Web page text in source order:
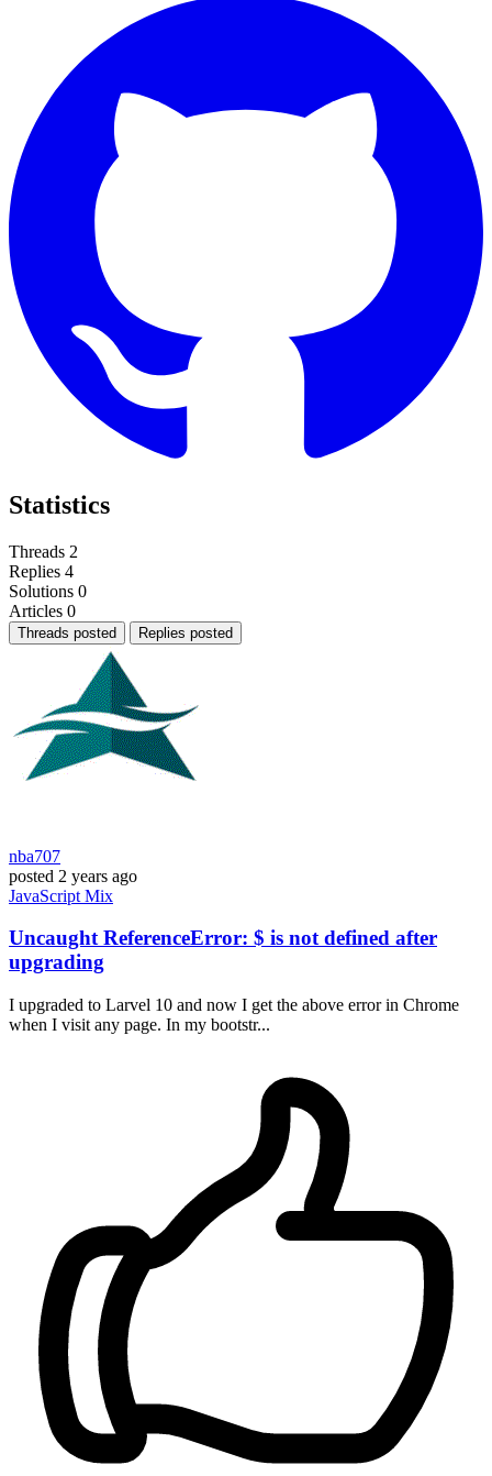
Statistics
Threads 2
Replies 4
Solutions 0
Articles 0
Threads posted Replies posted
nba707
posted 2 years ago
JavaScript Mix
Uncaught ReferenceError: $ is not defined after
upgrading
I upgraded to Larvel 10 and now I get the above error in Chrome
when I visit any page. In my bootstr...